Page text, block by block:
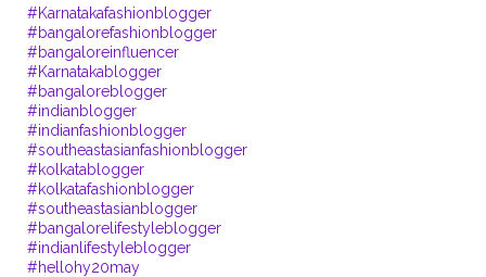
#Karnatakafashionblogger
#bangalorefashionblogger
#bangaloreinfluencer
#Karnatakablogger
#bangaloreblogger
#indianblogger
#indianfashionblogger
#southeastasianfashionblogger
#kolkatablogger
#kolkatafashionblogger
#southeastasianblogger
#bangalorelifestyleblogger
#indianlifestyleblogger
#hellohy20may